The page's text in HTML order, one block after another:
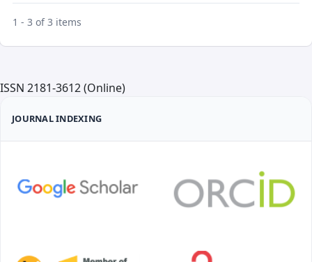
1 - 3 of 3 items
ISSN 2181-3612 (Online)
JOURNAL INDEXING